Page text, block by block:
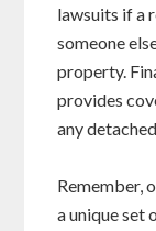
lawsuits if a
someone
property.
provides
any
Remember,
a unique set